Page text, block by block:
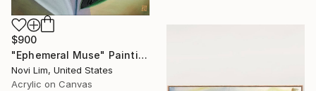
$900
"Ephemeral Muse" Painting
Novi Lim, United States
Acrylic on Canvas